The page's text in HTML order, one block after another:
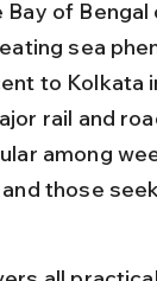
Bay of
sea
to Kolkata
rail and
among
those